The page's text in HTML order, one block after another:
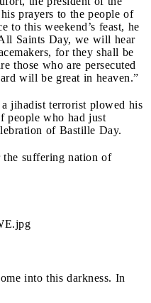
prayers to the people of
to this weekend’s feast, he
Saints Day, we will hear
for they shall be
those who are persecuted
will be great in heaven.”
jihadist terrorist plowed his
people who had just
of Bastille Day.
the suffering nation of
into this darkness. In